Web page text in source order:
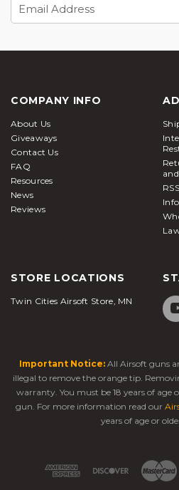
Address
COMPANY INFO
About Us
Giveaways
Contact Us
FAQ
Resources
News
Reviews
STORE LOCATIONS
Twin Cities Airsoft Store, MN
Important Notice: All Airsoft guns
illegal to remove the orange tip.
warranty. You must be 18 years of age
gun. For more information read our
years of age or